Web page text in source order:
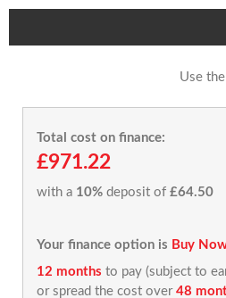
Use
Total cost on finance:
£971.22
with a 10% deposit of £64.50
Your finance option is Buy
12 months to pay (subject to
or spread the cost over 48